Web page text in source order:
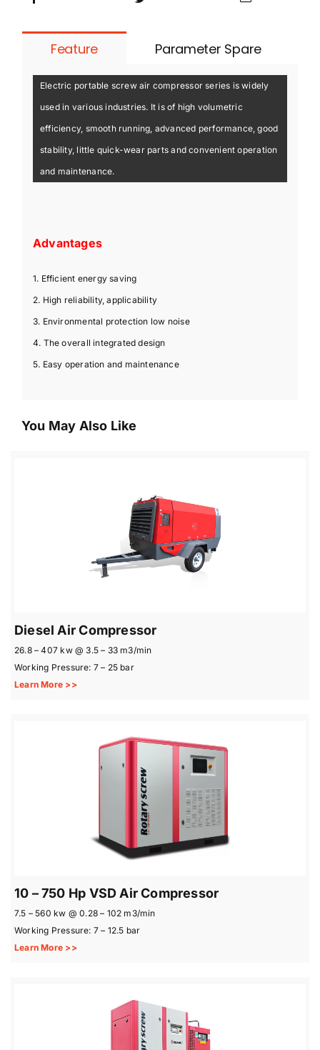
Feature Parameter Spare
Electric portable screw air compressor series is widely
used in various industries. It is of high volumetric
efficiency, smooth running, advanced performance, good
stability, little quick-wear parts and convenient operation
and maintenance.
Advantages
1. Efficient energy saving
2. High reliability, applicability
3. Environmental protection low noise
4. The overall integrated design
5. Easy operation and maintenance
You May Also Like
Diesel Air Compressor
26.8 – 407 kw @ 3.5 – 33 m3/min
Working Pressure: 7 – 25 bar
Learn More >>
10 – 750 Hp VSD Air Compressor
7.5 – 560 kw @ 0.28 – 102 m3/min
Working Pressure: 7 – 12.5 bar
Learn More >>